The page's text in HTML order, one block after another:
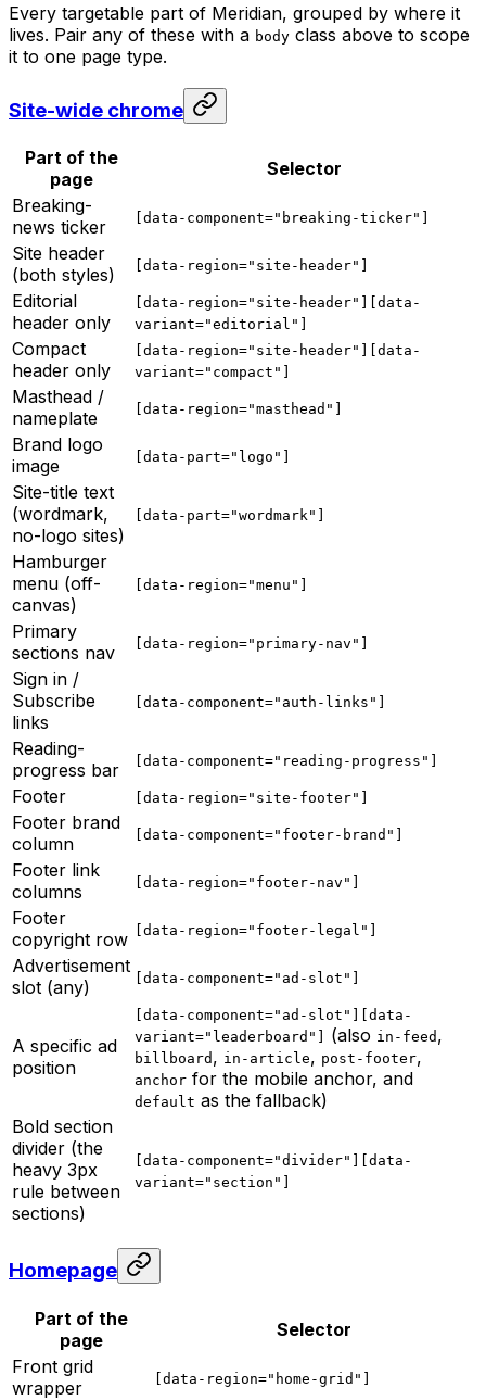
Every targetable part of Meridian, grouped by where it
lives. Pair any of these with a body class above to scope
it to one page type.
Site-wide chrome
Part of the
page
Selector
Breaking-
news ticker
[data-component="breaking-ticker"]
Site header
(both styles)
[data-region="site-header"]
Editorial
header only
[data-region="site-header"][data-
variant="editorial"]
Compact
header only
[data-region="site-header"][data-
variant="compact"]
Masthead /
nameplate
[data-region="masthead"]
Brand logo
image
[data-part="logo"]
Site-title text
(wordmark,
no-logo sites)
[data-part="wordmark"]
Hamburger
menu (off-
canvas)
[data-region="menu"]
Primary
sections nav
[data-region="primary-nav"]
Sign in /
Subscribe
links
[data-component="auth-links"]
Reading-
progress bar
[data-component="reading-progress"]
Footer [data-region="site-footer"]
Footer brand
column
[data-component="footer-brand"]
Footer link
columns
[data-region="footer-nav"]
Footer
copyright row
[data-region="footer-legal"]
Advertisement
slot (any)
[data-component="ad-slot"]
A specific ad
position
[data-component="ad-slot"][data-
variant="leaderboard"]
(also in-feed ,
billboard , in-article, post-footer,
anchor for the mobile anchor, and
default as the fallback)
Bold section
divider (the
heavy 3px
rule between
sections)
[data-component="divider"][data-
variant="section"]
Homepage
Part of the
page
Selector
Front grid
wrapper
[data-region="home-grid"]